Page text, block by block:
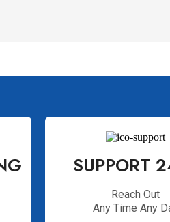
SUPPORT
Reach Out
Any Time Any